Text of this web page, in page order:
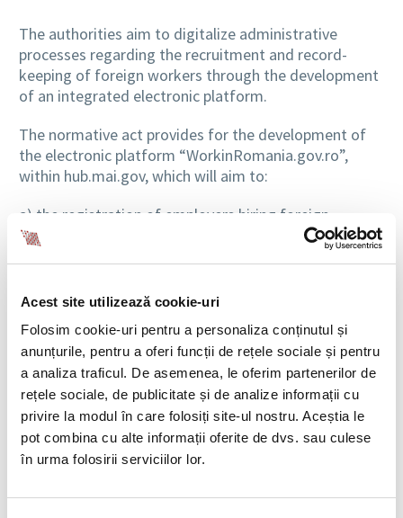
Acest site utilizează cookie-uri
Folosim cookie-uri pentru a personaliza conținutul și
anunțurile, pentru a oferi funcții de rețele sociale și pentru
a analiza traficul. De asemenea, le oferim partenerilor de
rețele sociale, de publicitate și de analize informații cu
privire la modul în care folosiți site-ul nostru. Aceștia le
pot combina cu alte informații oferite de dvs. sau culese
în urma folosirii serviciilor lor.
The authorities aim to digitalize administrative
processes regarding the recruitment and record-
keeping of foreign workers through the development
of an integrated electronic platform.
The normative act provides for the development of
the electronic platform “WorkinRomania.gov.ro”,
within hub.mai.gov, which will aim to:
a) the registration of employers hiring foreign
workers and their enrolment in the Register of
agencies – R.A.P.S.;
hiring foreign nationals without concluding a service
agreement with a placement agency – R.A.A.;
e) the submission of unique applications for the
employment/placement of foreign nationals;
f) the publication of the shortage Occupations List
provided by the normative act;
g) collection of data regarding the activity of foreign
employers;